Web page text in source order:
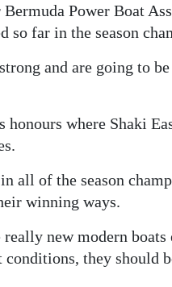
Power Boat
so far in the season
and are going to
where Shaki
all of the season
winning ways.
new modern
they should